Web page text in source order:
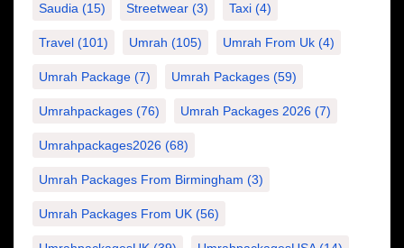
Saudia (15) Streetwear (3) Taxi (4)
Travel (101) Umrah (105) Umrah From Uk (4)
Umrah Package (7) Umrah Packages (59)
Umrahpackages (76) Umrah Packages 2026 (7)
Umrahpackages2026 (68)
Umrah Packages From Birmingham (3)
Umrah Packages From UK (56)